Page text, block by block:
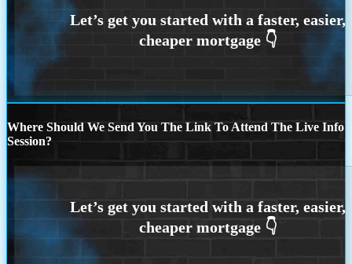
Where Should We Send You The Link To Attend The Live Info
Session?